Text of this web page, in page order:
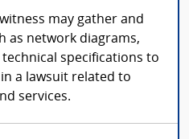
may gather and
as network diagrams,
specifications to
a lawsuit related to
services.